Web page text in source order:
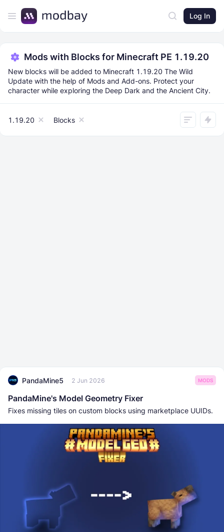
Log In
Mods with Blocks for Minecraft PE 1.19.20
New blocks will be added to Minecraft 1.19.20 The Wild
Update with the help of Mods and Add-ons. Protect your
character while exploring the Deep Dark and the Ancient City.
1.19.20 Blocks
PandaMine5 2 Jun 2026 MODS
PandaMine's Model Geometry Fixer
Fixes missing tiles on custom blocks using marketplace UUIDs.